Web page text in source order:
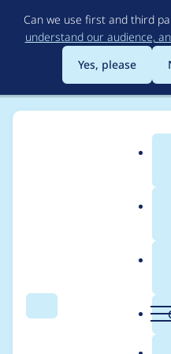
Can we use first and third
understand our audience,
Yes, please
Search
Breadcrumb
Usage